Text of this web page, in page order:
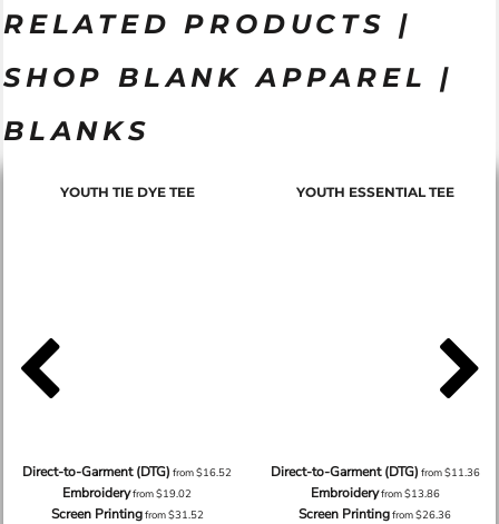
RELATED PRODUCTS |
SHOP BLANK APPAREL |
BLANKS
YOUTH TIE DYE TEE
Direct-to-Garment (DTG) from$16.52
Embroideryfrom$19.02
Screen Printingfrom$31.52
YOUTH ESSENTIAL TEE
Direct-to-Garment (DTG) from$11.36
Embroideryfrom$13.86
Screen Printingfrom$26.36